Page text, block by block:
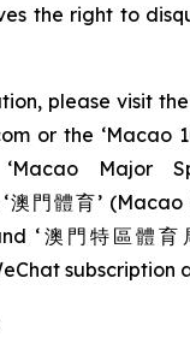
the right to
please visit
or the ‘Macao
Major
澳門體育’
‘澳門特區體育
subscription